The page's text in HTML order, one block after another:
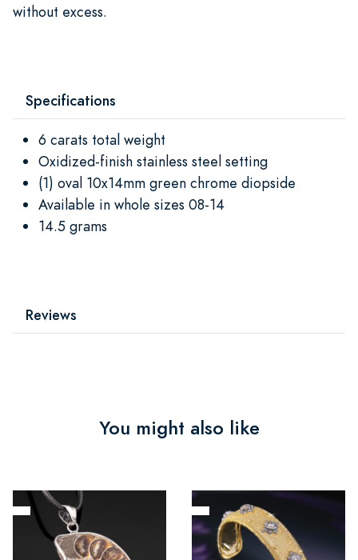
without excess.
Specifications
6 carats total weight
Oxidized-finish stainless steel setting
(1) oval 10x14mm green chrome diopside
Available in whole sizes 08-14
14.5 grams
Reviews
You might also like